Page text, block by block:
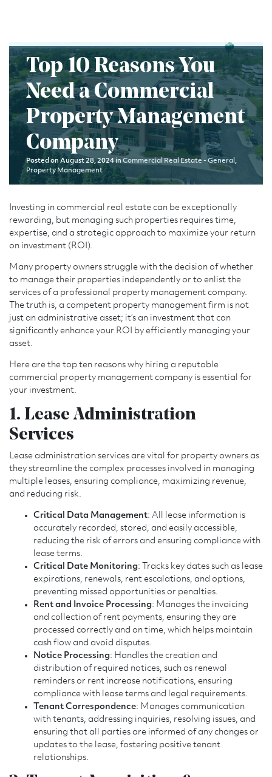
Top 10 Reasons You
Need a Commercial
Property Management
Company
Posted on August 28, 2024 in Commercial Real Estate - General ,
Property Management
Investing in commercial real estate can be exceptionally
rewarding, but managing such properties requires time,
expertise, and a strategic approach to maximize your return
on investment (ROI).
Many property owners struggle with the decision of whether
to manage their properties independently or to enlist the
services of a professional property management company.
The truth is, a competent property management firm is not
just an administrative asset; it’s an investment that can
significantly enhance your ROI by efficiently managing your
asset.
Here are the top ten reasons why hiring a reputable
commercial property management company is essential for
your investment.
1. Lease Administration
Services
Lease administration services are vital for property owners as
they streamline the complex processes involved in managing
multiple leases, ensuring compliance, maximizing revenue,
and reducing risk.
Critical Data Management: All lease information is
accurately recorded, stored, and easily accessible,
reducing the risk of errors and ensuring compliance with
lease terms.
Critical Date Monitoring: Tracks key dates such as lease
expirations, renewals, rent escalations, and options,
preventing missed opportunities or penalties.
Rent and Invoice Processing: Manages the invoicing
and collection of rent payments, ensuring they are
processed correctly and on time, which helps maintain
cash flow and avoid disputes.
Notice Processing: Handles the creation and
distribution of required notices, such as renewal
reminders or rent increase notifications, ensuring
compliance with lease terms and legal requirements.
Tenant Correspondence: Manages communication
with tenants, addressing inquiries, resolving issues, and
ensuring that all parties are informed of any changes or
updates to the lease, fostering positive tenant
relationships.